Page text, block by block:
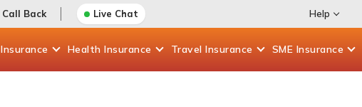
Call Back Live Chat Help
Insurance Health Insurance Travel Insurance SME Insurance